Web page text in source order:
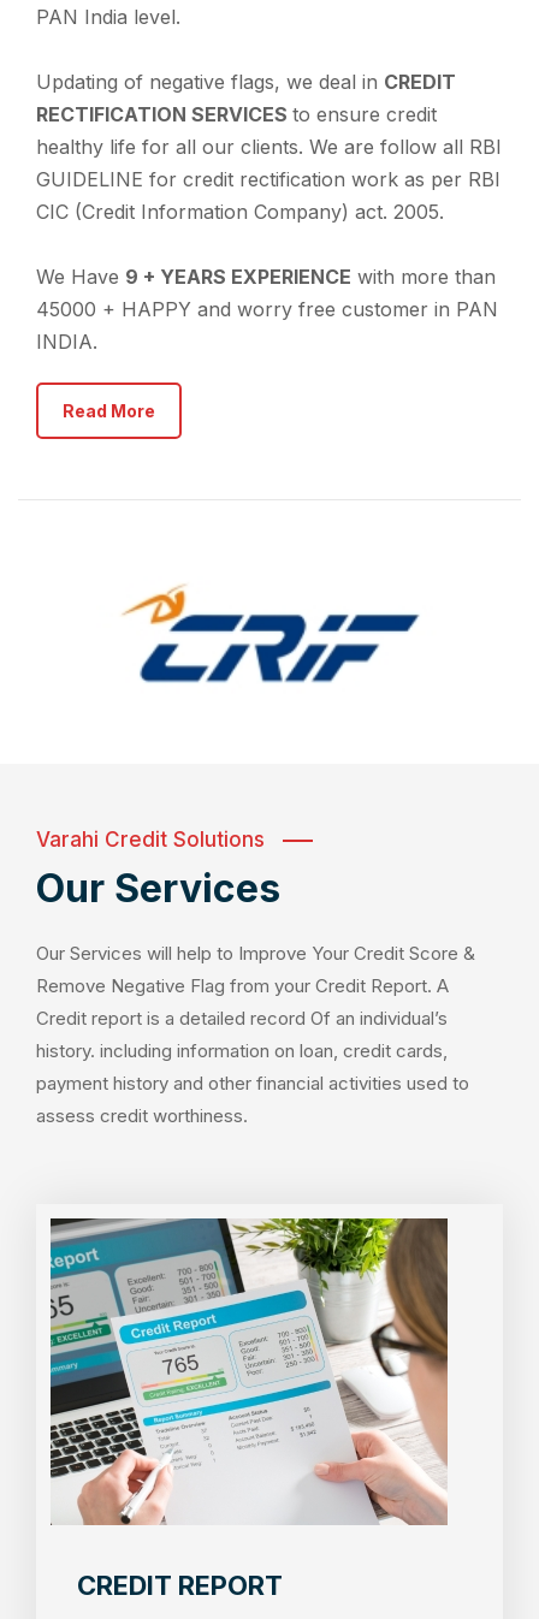
PAN India level.
Updating of negative flags, we deal in CREDIT
RECTIFICATION SERVICES to ensure credit
healthy life for all our clients. We are follow all RBI
GUIDELINE for credit rectification work as per RBI
CIC (Credit Information Company) act. 2005.
We Have 9 + YEARS EXPERIENCE with more than
45000 + HAPPY and worry free customer in PAN
INDIA.
Read More
Varahi Credit Solutions
Our Services
Our Services will help to Improve Your Credit Score &
Remove Negative Flag from your Credit Report. A
Credit report is a detailed record Of an individual’s
history. including information on loan, credit cards,
payment history and other financial activities used to
assess credit worthiness.
CREDIT REPORT